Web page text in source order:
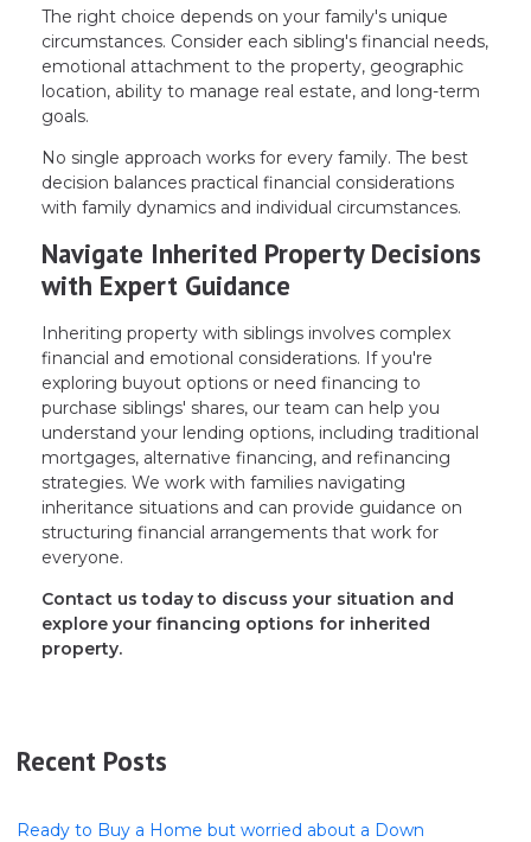
The right choice depends on your family's unique
circumstances. Consider each sibling's financial needs,
emotional attachment to the property, geographic
location, ability to manage real estate, and long-term
goals.
No single approach works for every family. The best
decision balances practical financial considerations
with family dynamics and individual circumstances.
Navigate Inherited Property Decisions
with Expert Guidance
Inheriting property with siblings involves complex
financial and emotional considerations. If you're
exploring buyout options or need financing to
purchase siblings' shares, our team can help you
understand your lending options, including traditional
mortgages, alternative financing, and refinancing
strategies. We work with families navigating
inheritance situations and can provide guidance on
structuring financial arrangements that work for
everyone.
Contact us today to discuss your situation and
explore your financing options for inherited
property.
Recent Posts
Ready to Buy a Home but worried about a Down